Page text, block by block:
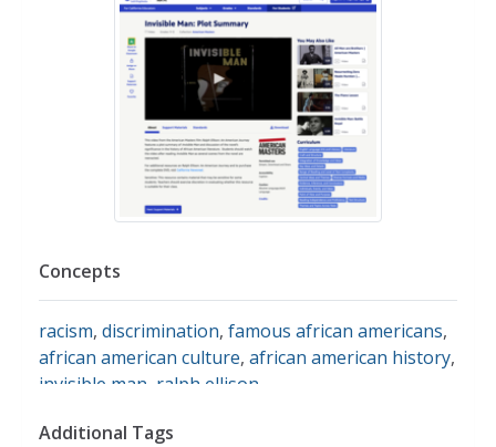
Concepts
racism, discrimination, famous african americans,
african american culture, african american history,
invisible man ralph ellison
Additional Tags